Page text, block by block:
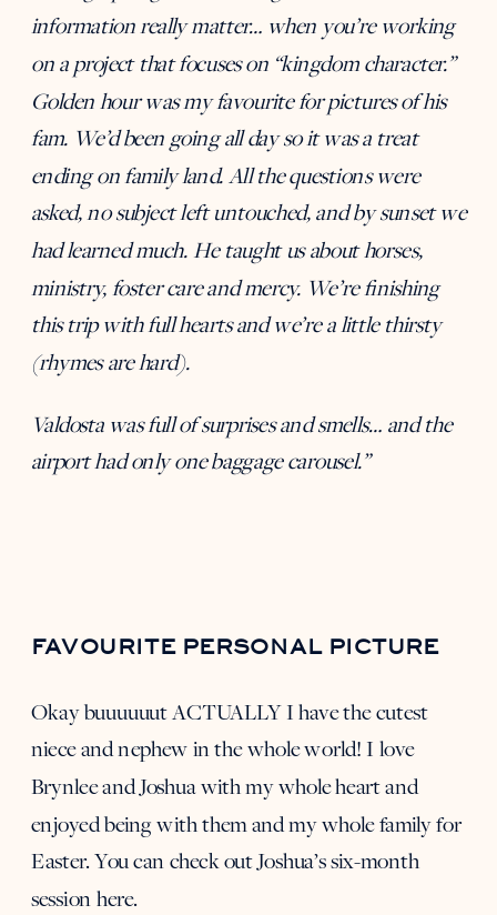
information really matter… when you’re working
on a project that focuses on “kingdom character.”
Golden hour was my favourite for pictures of his
fam. We’d been going all day so it was a treat
ending on family land. All the questions were
asked, no subject left untouched, and by sunset we
had learned much. He taught us about horses,
ministry, foster care and mercy. We’re finishing
this trip with full hearts and we’re a little thirsty
(rhymes are hard).
Valdosta was full of surprises and smells… and the
airport had only one baggage carousel.”
FAVOURITE PERSONAL PICTURE
Okay buuuuuut ACTUALLY I have the cutest
niece and nephew in the whole world! I love
Brynlee and Joshua with my whole heart and
enjoyed being with them and my whole family for
Easter. You can check out Joshua’s six-month
sessionhere.